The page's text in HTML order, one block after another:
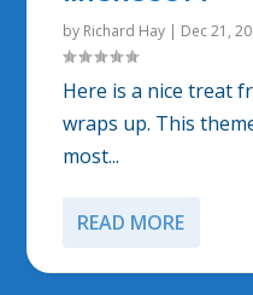
by Richard Hay | Dec 21,
Here is a nice treat
wraps up. This
most...
READ MORE